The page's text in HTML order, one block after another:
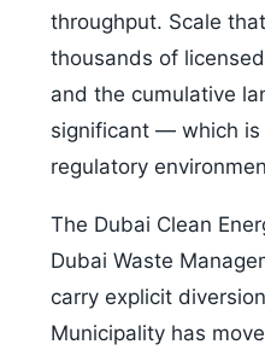
throughput. Scale
thousands of
and the cumulative
significant — which is
regulatory
The Dubai Clean
Dubai Waste
carry explicit
Municipality has